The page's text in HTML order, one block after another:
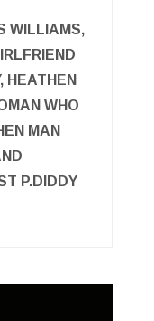
WILLIAMS,
HEATHEN
WHO
MAN
P.DIDDY